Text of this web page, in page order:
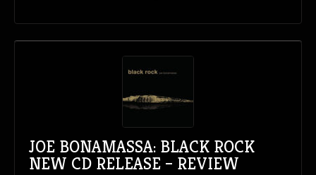
JOE BONAMASSA: BLACK ROCK
NEW CD RELEASE – REVIEW